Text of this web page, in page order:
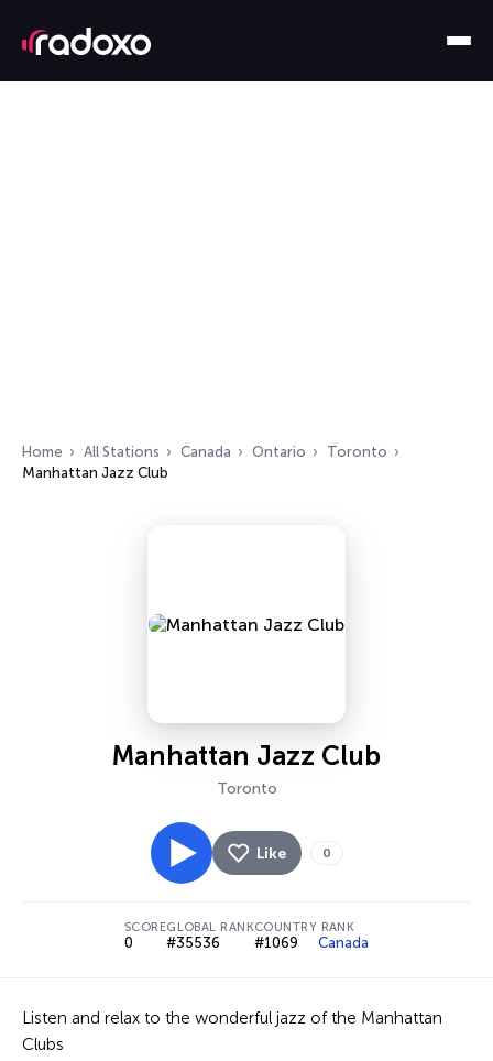
Home All Stations Canada Ontario
Toronto
Manhattan Jazz Club
Manhattan Jazz Club
Toronto
Like 0
SCORE
0
GLOBAL RANK
#35536
COUNTRY RANK
#1069 Canada
Listen and relax to the wonderful jazz of the Manhattan
Clubs